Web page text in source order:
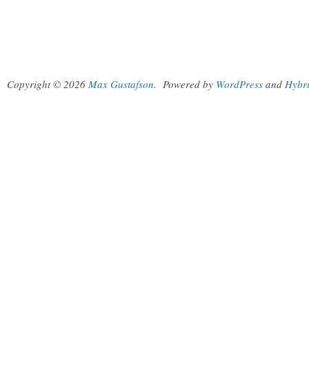
Copyright © 2026 Max Gustafson. Powered by WordPress and